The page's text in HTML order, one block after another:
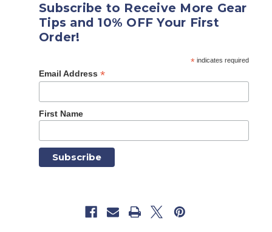
Subscribe to Receive More Gear
Tips and 10% OFF Your First
Order!
*indicates required
Email Address *
First Name